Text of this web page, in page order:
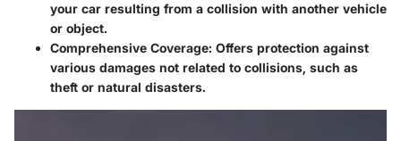
your car resulting from a collision with another vehicle
or object.
Comprehensive Coverage: Offers protection against
various damages not related to collisions, such as
theft or natural disasters.